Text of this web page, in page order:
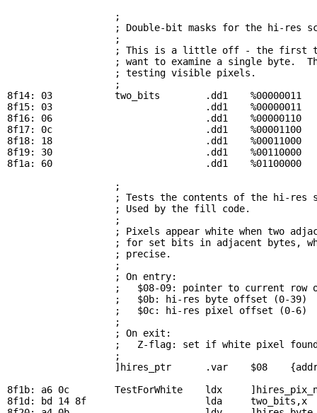
;
; Double-bit masks for the hi-res
                   ;
; This is a little off - the first
; want to examine a single byte.
                   ; testing visible pixels.
                   ;
8f14: 03 two_bits
        .dd1    %00000011
8f15: 03                           .dd1    %00000011
8f16: 06                           .dd1    %00000110
8f17: 0c                           .dd1    %00001100
8f18: 18                           .dd1    %00011000
8f19: 30                           .dd1    %00110000
8f1a: 60                           .dd1    %01100000
;
; Tests the contents of the hi-res
                   ; Used by the fill code.
                   ;
; Pixels appear white when two
; for set bits in adjacent bytes,
                   ; precise.
                   ;
                   ; On entry:
;   $08-09: pointer to current row
                   ;   $0b: hi-res byte offset (0-39)
                   ;   $0c: hi-res pixel offset (0-6)
                   ;
                   ; On exit:
;   Z-flag: set if white pixel
                   ;
]hires_ptr      .var    $08
8f1b: a6 0c TestForWhite
ldx
8f1d: bd 14 8f                     lda two_bits ,x